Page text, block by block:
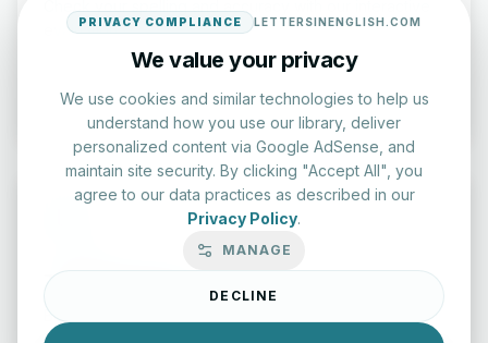
evaluation series.
Start Test
Typing Test Lab
Benchmark your speed and accuracy with professional
keyboard drills.
PRIVACY COMPLIANCE LETTERSINENGLISH.COM
We value your privacy
We use cookies and similar technologies to help us
understand how you use our library, deliver
personalized content via Google AdSense, and
maintain site security. By clicking "Accept All", you
agree to our data practices as described in our
Privacy Policy.
MANAGE
DECLINE